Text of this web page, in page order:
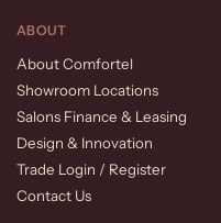
ABOUT
About Comfortel
Showroom Locations
Salons Finance & Leasing
Design & Innovation
Trade Login / Register
Contact Us